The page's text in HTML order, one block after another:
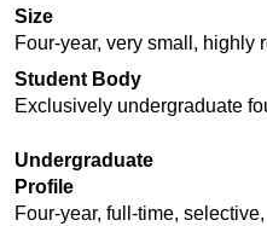
Size
Four-year, very small, highly
Student Body
Exclusively undergraduate
Undergraduate
Profile
Four-year, full-time,